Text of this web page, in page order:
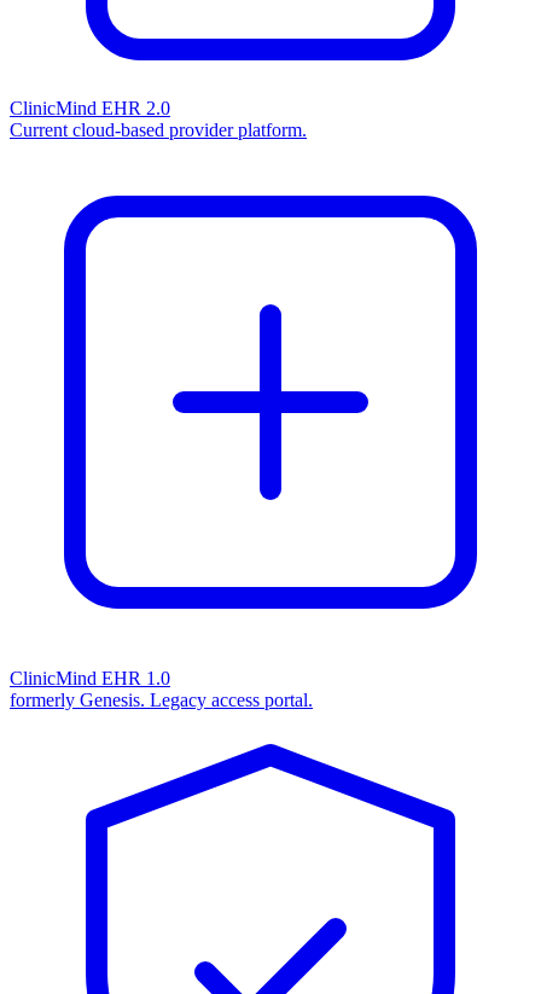
ClinicMind EHR 2.0
Current cloud-based provider platform.
ClinicMind EHR 1.0
formerly Genesis. Legacy access portal.